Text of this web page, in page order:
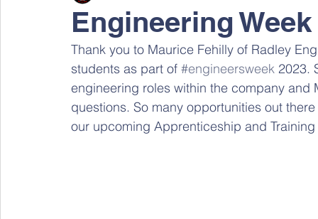
Engineering Week
Thank you to Maurice Fehilly of Radley
students as part of #engineersweek 2023.
engineering roles within the company and
questions. So many opportunities out
our upcoming Apprenticeship and